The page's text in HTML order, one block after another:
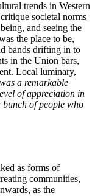
trends in Western
societal norms
and seeing the
the place to be,
bands drifting in to
in the Union bars,
Local luminary,
a remarkable
of appreciation in
of people who
as forms of
communities,
as the